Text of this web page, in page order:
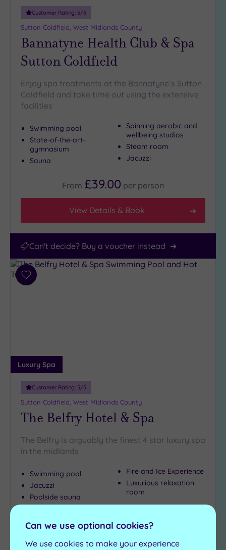
25
Miles
(11)
Customer Rating: 5/5
Sutton Coldfield, West Midlands County
Bannatyne Health Club & Spa
Sutton Coldfield
Enjoy spa treatments at the Bannatyne`s Sutton
Coldfield and take time out using the extensive
facilities
Swimming pool
State-of-the-art-
gymnasium
Sauna
Spinning aerobic and
wellbeing studios
Steam room
Jacuzzi
From £39.00 per person
View Details & Book
Can't decide? Buy a voucher instead
Add
Luxury Spa
Customer Rating: 5/5
Sutton Coldfield, West Midlands County
The Belfry Hotel & Spa
The Belfry is arguably the finest 4 star luxury spa
in the midlands
Swimming pool
Jacuzzi
Poolside sauna
Fire and Ice Experience
Luxurious relaxation
room
From £79.00 per person
Can we use optional cookies?
We use cookies to make your experience